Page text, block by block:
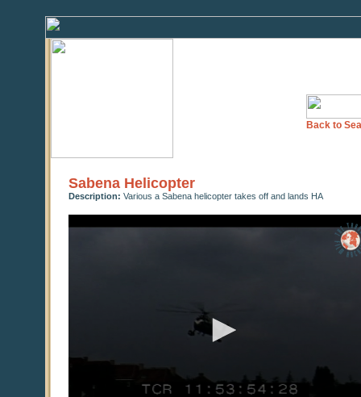
Back to
Sabena Helicopter
Description: Various a Sabena helicopter takes off and lands HA